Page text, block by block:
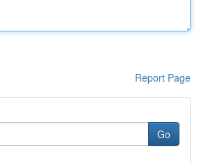
Report Page
Go